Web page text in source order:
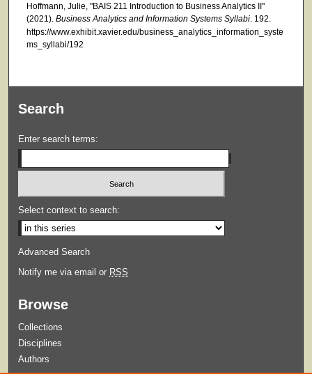
Hoffmann, Julie, "BAIS 211 Introduction to Business Analytics II"
(2021). Business Analytics and Information Systems Syllabi. 192.
https://www.exhibit.xavier.edu/business_analytics_information_syste
ms_syllabi/192
Search
Enter search terms:
Select context to search:
Advanced Search
Notify me via email or RSS
Browse
Collections
Disciplines
Authors